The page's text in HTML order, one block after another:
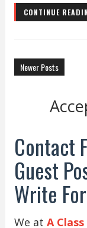
CONTINUE
Newer Posts
Contact
Guest
Write
We at A